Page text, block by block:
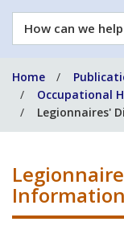
How
can
help
you?
Home
Occupational
Legionnaires'